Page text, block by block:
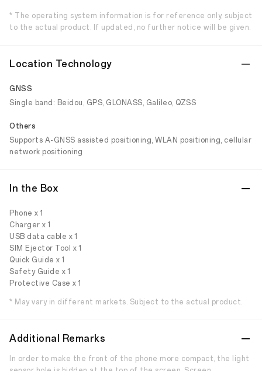
* The operating system information is for reference only, subject
to the actual product. If updated, no further notice will be given.
Location Technology
GNSS
Single band: Beidou, GPS, GLONASS, Galileo, QZSS
Others
Supports A-GNSS assisted positioning, WLAN positioning, cellular
network positioning
In the Box
Phone x 1
Charger x 1
USB data cable x 1
SIM Ejector Tool x 1
Quick Guide x 1
Safety Guide x 1
Protective Case x 1
* May vary in different markets. Subject to the actual product.
Additional Remarks
In order to make the front of the phone more compact, the light